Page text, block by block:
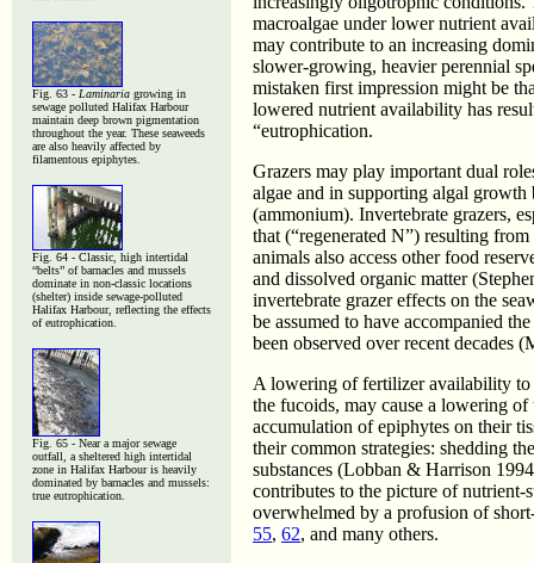
Fig. 63 - Laminaria growing in
sewage polluted Halifax Harbour
maintain deep brown pigmentation
throughout the year. These seaweeds
are also heavily affected by
filamentous epiphytes.
Fig. 64 - Classic, high intertidal
“belts” of barnacles and mussels
dominate in non-classic locations
(shelter) inside sewage-polluted
Halifax Harbour, reflecting the effects
of eutrophication.
Fig. 65 - Near a major sewage
outfall, a sheltered high intertidal
zone in Halifax Harbour is heavily
dominated by barnacles and mussels:
true eutrophication.
macroalgae under lower nutrient
may contribute to an increasing
slower-growing, heavier perennial
mistaken first impression might be
lowered nutrient availability has
“eutrophication.
Grazers may play important dual
algae and in supporting algal
(ammonium). Invertebrate grazers,
that (“regenerated N”) resulting
animals also access other food
and dissolved organic matter
invertebrate grazer effects on the
be assumed to have accompanied
been observed over recent decades
A lowering of fertilizer availability to
the fucoids, may cause a lowering
accumulation of epiphytes on their
their common strategies: shedding
substances (Lobban & Harrison
contributes to the picture of nutrient-
overwhelmed by a profusion of
55, 62, and many others.